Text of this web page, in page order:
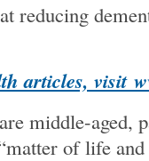
reducing
articles, visit
middle-aged,
of life and